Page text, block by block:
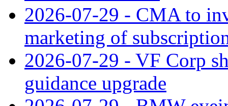
2026-07-29 - CMA to
marketing of
2026-07-29 - VF Corp
guidance upgrade